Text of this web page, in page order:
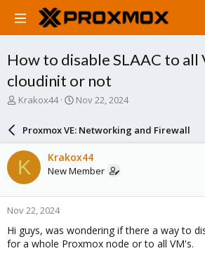
How to disable SLAAC to
cloudinit or not
T
a
d
s
t
a
r
e
r
Krakox44
S
a
r
d
a
e
Nov 22, 2024
Proxmox VE: Networking and Firewall
K Krakox44
New Member
Nov 22, 2024
Hi guys, was wondering if there a way to
for a whole Proxmox node or to all VM's.